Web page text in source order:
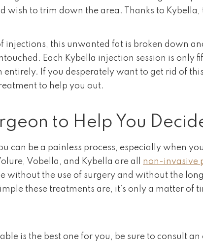
wish to trim down the area. Thanks to Kybella,
injections, this unwanted fat is broken down
Each Kybella injection session is only
entirely. If you desperately want to get rid of
to help you out.
to Help You
can be a painless process, especially when
Vobella, and Kybella are all non-invasive
without the use of surgery and without the
these treatments are, it’s only a matter of
is the best one for you, be sure to consult